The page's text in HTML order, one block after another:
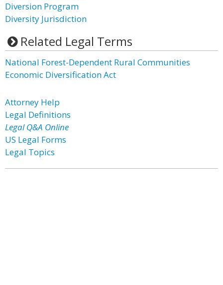
Diversion Program
Diversity Jurisdiction
Related Legal Terms
National Forest-Dependent Rural Communities
Economic Diversification Act
Attorney Help
Legal Definitions
Legal Q&A Online
US Legal Forms
Legal Topics